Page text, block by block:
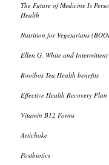
The Future of Medicine Is
Health
Nutrition for Vegetarians
Ellen G. White and Intermittent
Rooibos Tea Health benefits
Effective Health Recovery
Vitamin B12 Forms
Artichoke
Postbiotics